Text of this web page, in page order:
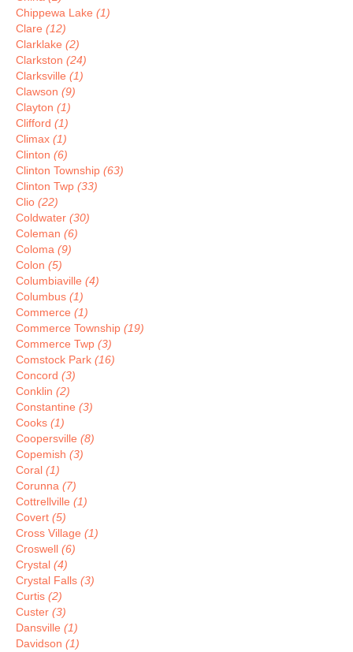
Chippewa Lake (1)
Clare (12)
Clarklake (2)
Clarkston (24)
Clarksville (1)
Clawson (9)
Clayton (1)
Clifford (1)
Climax (1)
Clinton (6)
Clinton Township (63)
Clinton Twp (33)
Clio (22)
Coldwater (30)
Coleman (6)
Coloma (9)
Colon (5)
Columbiaville (4)
Columbus (1)
Commerce (1)
Commerce Township (19)
Commerce Twp (3)
Comstock Park (16)
Concord (3)
Conklin (2)
Constantine (3)
Cooks (1)
Coopersville (8)
Copemish (3)
Coral (1)
Corunna (7)
Cottrellville (1)
Covert (5)
Cross Village (1)
Croswell (6)
Crystal (4)
Crystal Falls (3)
Curtis (2)
Custer (3)
Dansville (1)
Davidson (1)